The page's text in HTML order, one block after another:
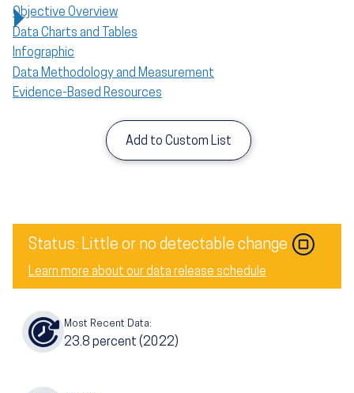
Objective Overview
Data Charts and Tables
Infographic
Data Methodology and Measurement
Evidence-Based Resources
Add to Custom List
Status: Little or no detectable change Image
Learn more about our data release schedule
Most Recent Data:
23.8 percent (2022)